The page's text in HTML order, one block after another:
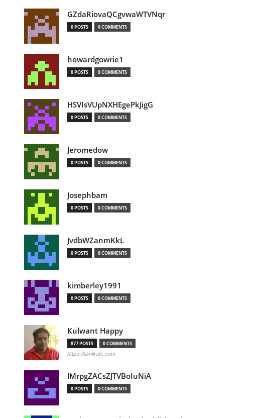
GZdaRiovaQCgvwaWTVNqr
0 POSTS 0 COMMENTS
howardgowrie1
0 POSTS 0 COMMENTS
HSVIsVUpNXHEgePkJigG
0 POSTS 0 COMMENTS
Jeromedow
0 POSTS 0 COMMENTS
Josephbam
0 POSTS 0 COMMENTS
JvdbWZanmKkL
0 POSTS 0 COMMENTS
kimberley1991
0 POSTS 0 COMMENTS
Kulwant Happy
877 POSTS 0 COMMENTS
https://filmikafe.com
lMrpgZACsZJTVBoIuNiA
0 POSTS 0 COMMENTS